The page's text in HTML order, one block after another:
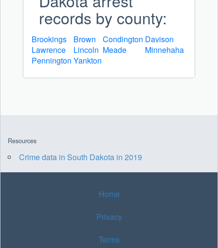
records by county:
Brookings Brown Condington Davison
Lawrence
Lincoln Meade
Minnehaha
Pennington Yankton
Resources
Crime data in South Dakota in 2019
Home
Privacy
Terms